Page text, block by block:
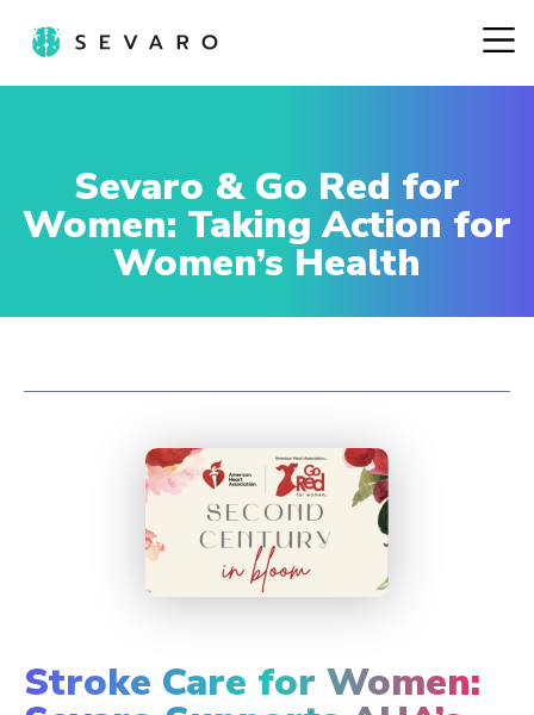
Sevaro & Go Red for
Women: Taking Action for
Women’s Health
Stroke Care for Women: